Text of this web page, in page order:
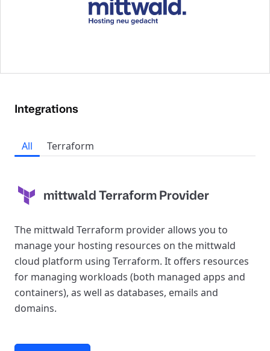
Integrations
All Terraform
mittwald Terraform Provider
The mittwald Terraform provider allows you to
manage your hosting resources on the mittwald
cloud platform using Terraform. It offers resources
for managing workloads (both managed apps and
containers), as well as databases, emails and
domains.